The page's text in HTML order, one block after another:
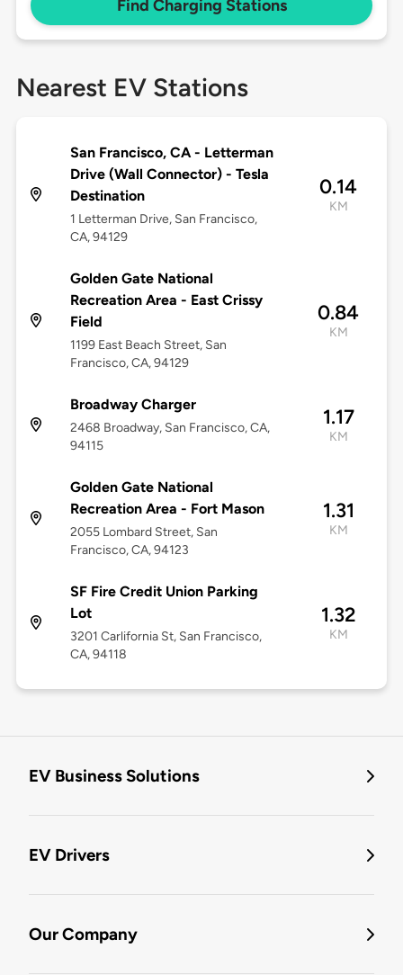
Find Charging Stations
Nearest EV Stations
San Francisco, CA - Letterman
Drive (Wall Connector) - Tesla
Destination
1 Letterman Drive, San Francisco,
CA, 94129
0.14
KM
Golden Gate National
Recreation Area - East Crissy
Field
1199 East Beach Street, San
Francisco, CA, 94129
0.84
KM
Broadway Charger
2468 Broadway, San Francisco, CA,
94115
1.17
KM
Golden Gate National
Recreation Area - Fort Mason
2055 Lombard Street, San
Francisco, CA, 94123
1.31
KM
SF Fire Credit Union Parking
Lot
3201 Carlifornia St, San Francisco,
CA, 94118
1.32
KM
EV Business Solutions
EV Drivers
Our Company